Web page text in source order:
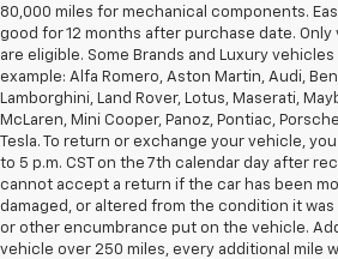
80,000 miles for mechanical components.
good for 12 months after purchase date. Only
are eligible. Some Brands and Luxury
example: Alfa Romero, Aston Martin, Audi,
Lamborghini, Land Rover, Lotus, Maserati,
McLaren, Mini Cooper, Panoz, Pontiac,
Tesla. To return or exchange your vehicle,
to 5 p.m. CST on the 7th calendar day after
cannot accept a return if the car has been
damaged, or altered from the condition it was
or other encumbrance put on the vehicle.
vehicle over 250 miles, every additional mile